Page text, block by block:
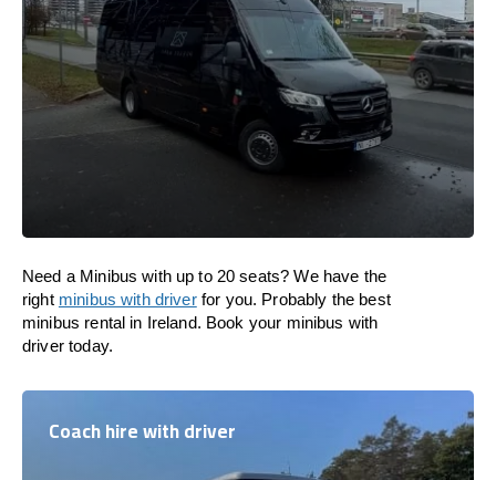
Need a Minibus with up to 20 seats? We have the
right minibus with driverfor you. Probably the best
minibus rental in Ireland. Book your minibus with
driver today.
Coach hire with driver